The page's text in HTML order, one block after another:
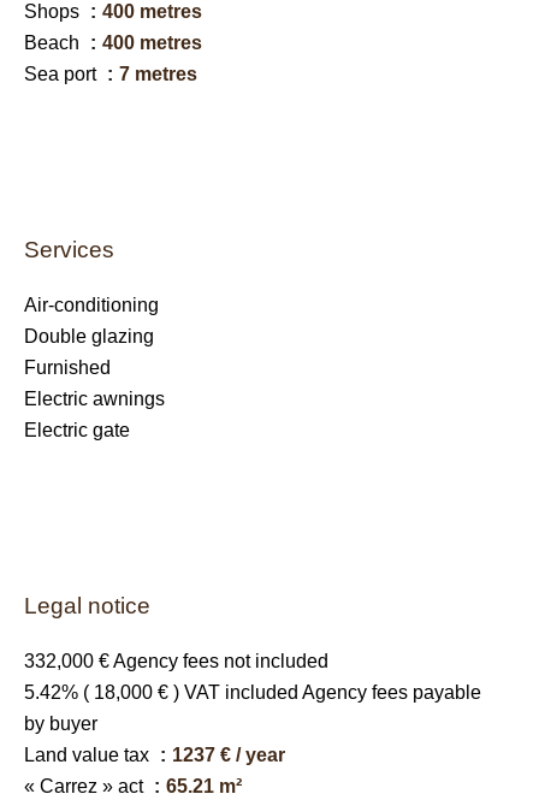
Shops
400 metres
Beach
400 metres
Sea port
7 metres
Services
Air-conditioning
Double glazing
Furnished
Electric awnings
Electric gate
Legal notice
332,000 € Agency fees not included
5.42% ( 18,000 € ) VAT included Agency fees payable
by buyer
Land value tax
1237 € / year
« Carrez » act
65.21 m²